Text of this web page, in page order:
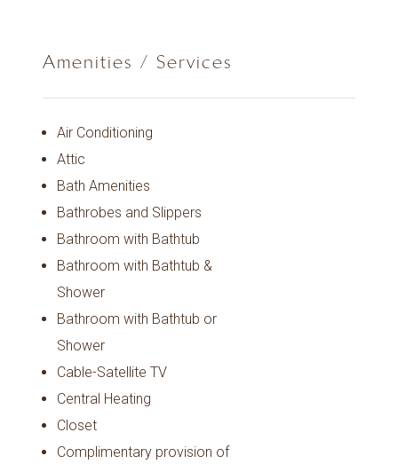
Amenities / Services
Air Conditioning
Attic
Bath Amenities
Bathrobes and Slippers
Bathroom with Bathtub
Bathroom with Bathtub &
Shower
Bathroom with Bathtub or
Shower
Cable-Satellite TV
Central Heating
Closet
Complimentary provision of